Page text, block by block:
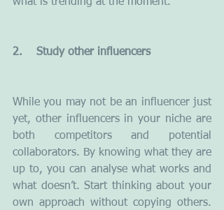
2.    Study other influencers
While you may not be an influencer just
yet, other influencers in your niche are
both competitors and potential
collaborators. By knowing what they are
up to, you can analyse what works and
what doesn’t. Start thinking about your
own approach without copying others.